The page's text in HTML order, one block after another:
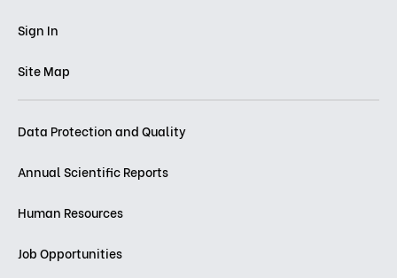
Sign In
Site Map
Data Protection and Quality
Annual Scientific Reports
Human Resources
Job Opportunities